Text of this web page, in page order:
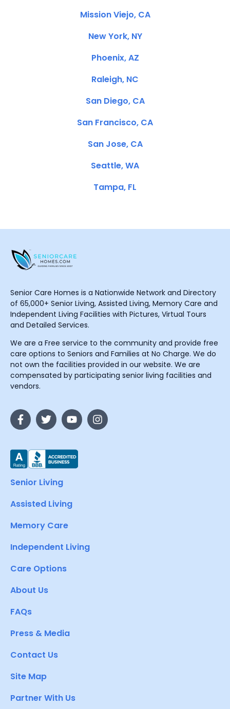
Mission Viejo, CA
New York, NY
Phoenix, AZ
Raleigh, NC
San Diego, CA
San Francisco, CA
San Jose, CA
Seattle, WA
Tampa, FL
Senior Care Homes is a Nationwide Network and Directory
of 65,000+ Senior Living, Assisted Living, Memory Care and
Independent Living Facilities with Pictures, Virtual Tours
and Detailed Services.
We are a Free service to the community and provide free
care options to Seniors and Families at No Charge. We do
not own the facilities provided in our website. We are
compensated by participating senior living facilities and
vendors.
Senior Living
Assisted Living
Memory Care
Independent Living
Care Options
About Us
FAQs
Press & Media
Contact Us
Site Map
Partner With Us